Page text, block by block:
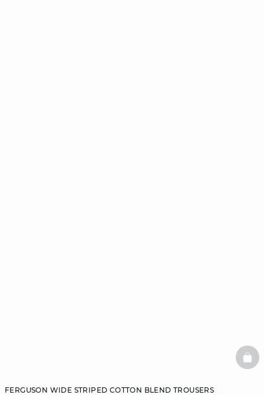
FERGUSON WIDE STRIPED COTTON BLEND TROUSERS